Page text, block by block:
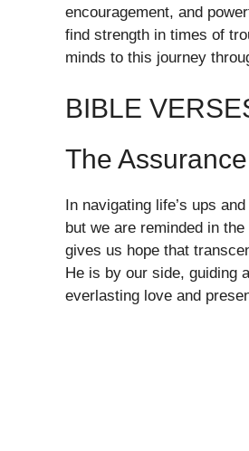
encouragement, and
find strength in times of
minds to this journey
BIBLE
The
In navigating life’s ups
but we are reminded in
gives us hope that
He is by our side, guiding
everlasting love and